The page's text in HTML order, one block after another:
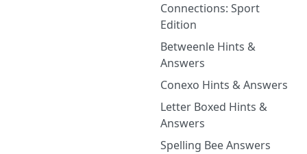
Connections: Sport
Edition
Betweenle Hints &
Answers
Conexo Hints & Answers
Letter Boxed Hints &
Answers
Spelling Bee Answers